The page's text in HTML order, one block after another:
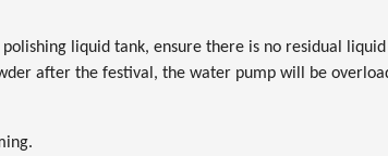
liquid tank, ensure there is no residual
after the festival, the water pump will be